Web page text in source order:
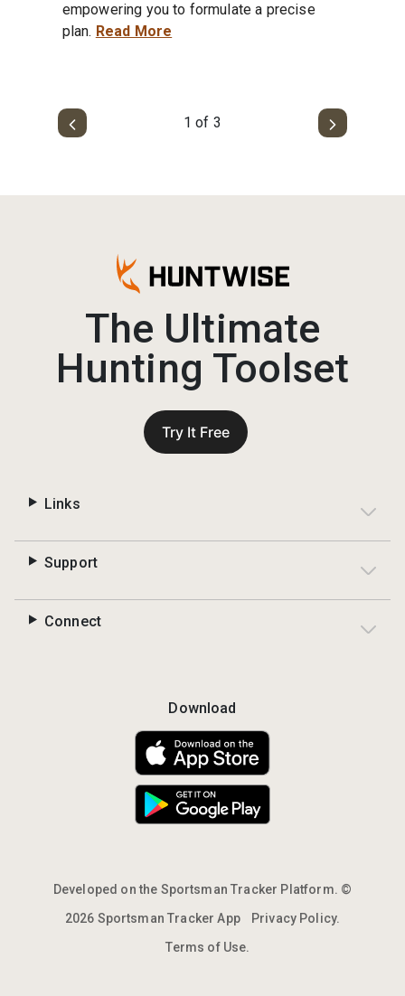
empowering you to formulate a precise
plan. Read More
1 of 3
The Ultimate
Hunting Toolset
Try It Free
Links
Support
Connect
Download
Developed on the Sportsman Tracker Platform. ©
2026 Sportsman Tracker App
Privacy Policy.
Terms of Use.